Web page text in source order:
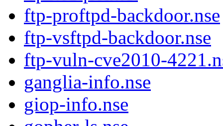
ftp-proftpd-backdoor.nse
ftp-vsftpd-backdoor.nse
ftp-vuln-cve2010-
ganglia-info.nse
giop-info.nse